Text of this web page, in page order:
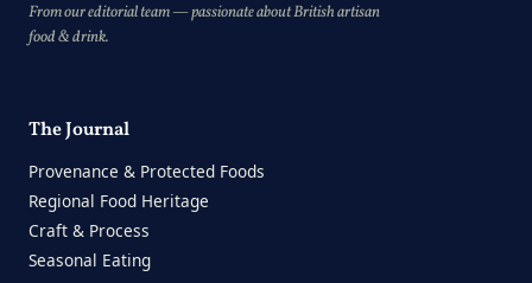
From our editorial team — passionate about British artisan
food & drink.
The Journal
Provenance & Protected Foods
Regional Food Heritage
Craft & Process
Seasonal Eating